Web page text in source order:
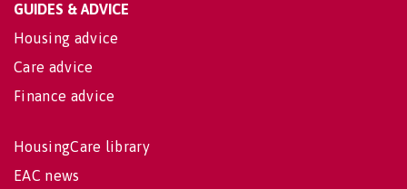
GUIDES & ADVICE
Housing advice
Care advice
Finance advice
HousingCare library
EAC news